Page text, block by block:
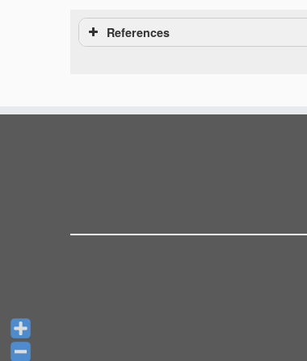
References